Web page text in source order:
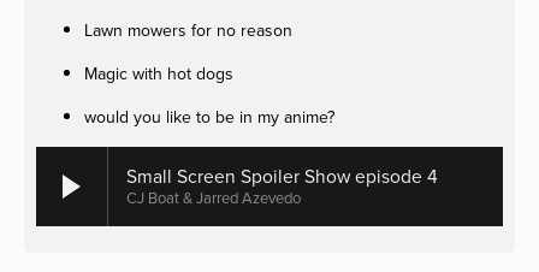
Lawn mowers for no reason
Magic with hot dogs
would you like to be in my anime?
Small Screen Spoiler Show episode 4
CJ Boat & Jarred Azevedo